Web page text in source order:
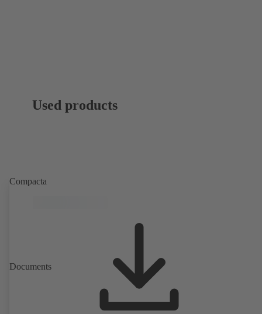
Used products
Compacta
Documents